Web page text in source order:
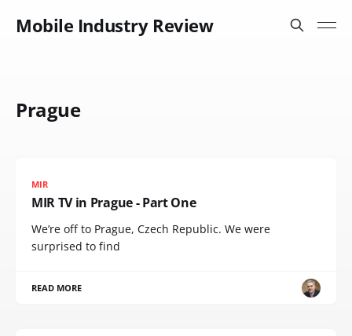
Mobile Industry Review
Prague
MIR
MIR TV in Prague - Part One
We’re off to Prague, Czech Republic. We were
surprised to find
READ MORE